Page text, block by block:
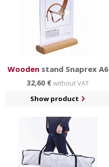
Woodenstand Snaprex A6
32,60 €without VAT
Show product